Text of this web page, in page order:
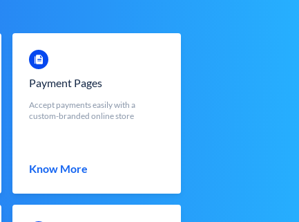
Payment Pages
Accept payments easily with a
custom-branded online store
Know More